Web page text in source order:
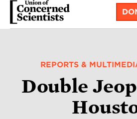
Skip
REPORTS &
Double